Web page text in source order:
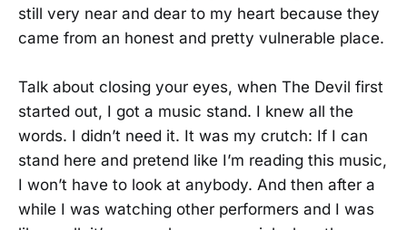
still very near and dear to my heart because they
came from an honest and pretty vulnerable place.
Talk about closing your eyes, when The Devil first
started out, I got a music stand. I knew all the
words. I didn’t need it. It was my crutch: If I can
stand here and pretend like I’m reading this music,
I won’t have to look at anybody. And then after a
while I was watching other performers and I was